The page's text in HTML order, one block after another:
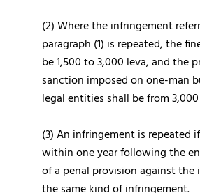
(2) Where the infringement
paragraph (1) is repeated, the
be 1,500 to 3,000 leva, and the
sanction imposed on one-man
legal entities shall be from
(3) An infringement is repeated
within one year following the
of a penal provision against the